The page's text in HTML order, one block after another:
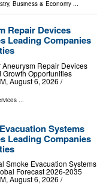
, Business & Economy ...
Repair Devices
Leading Companies
Repair Devices
Opportunities
August 6, 2026 /⁨
Systems
Leading Companies
Smoke Evacuation Systems
Forecast 2026-2035
August 6, 2026 /⁨